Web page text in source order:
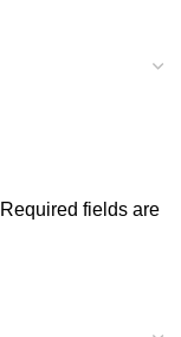
Required fields are